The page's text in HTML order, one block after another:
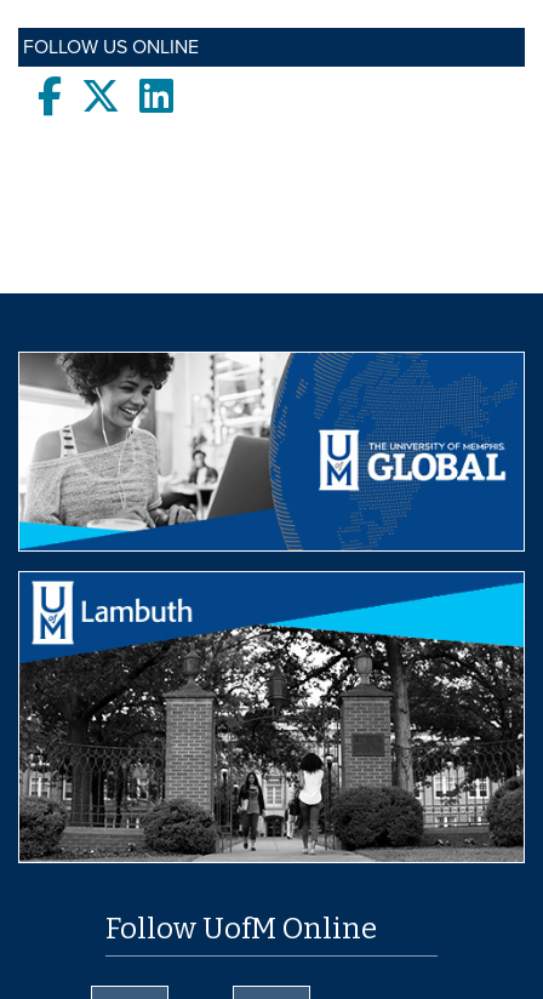
FOLLOW US ONLINE
FacebooktwitterLinkedIn
Follow UofM Online